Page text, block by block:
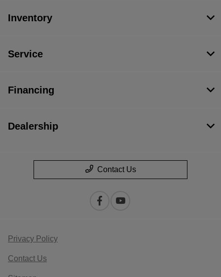
Inventory
Service
Financing
Dealership
Contact Us
Privacy Policy
Contact Us